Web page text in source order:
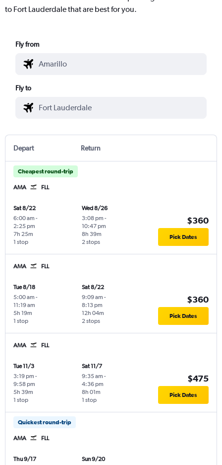
to Fort Lauderdale that are best for you.
Fly from
Fly to
Depart Return
Cheapest round-trip
AMA FLL
Sat 8/22
6:00 am -
2:25 pm
1 stop
7h 25m
Wed 8/26
3:08 pm -
10:47 pm
2 stops
8h 39m
$360
Pick Dates
AMA FLL
Tue 8/18
5:00 am -
11:19 am
1 stop
5h 19m
Sat 8/22
9:09 am -
8:13 pm
2 stops
12h 04m
$360
Pick Dates
AMA FLL
Tue 11/3
3:19 pm -
9:58 pm
1 stop
5h 39m
Sat 11/7
9:35 am -
4:36 pm
1 stop
8h 01m
$475
Pick Dates
Quickest round-trip
AMA FLL
Thu 9/17
Sun 9/20